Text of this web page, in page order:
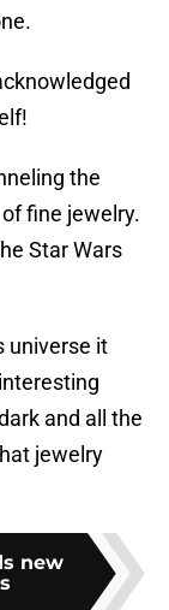
the
fine jewelry.
Star Wars
universe it
and all the
jewelry
new